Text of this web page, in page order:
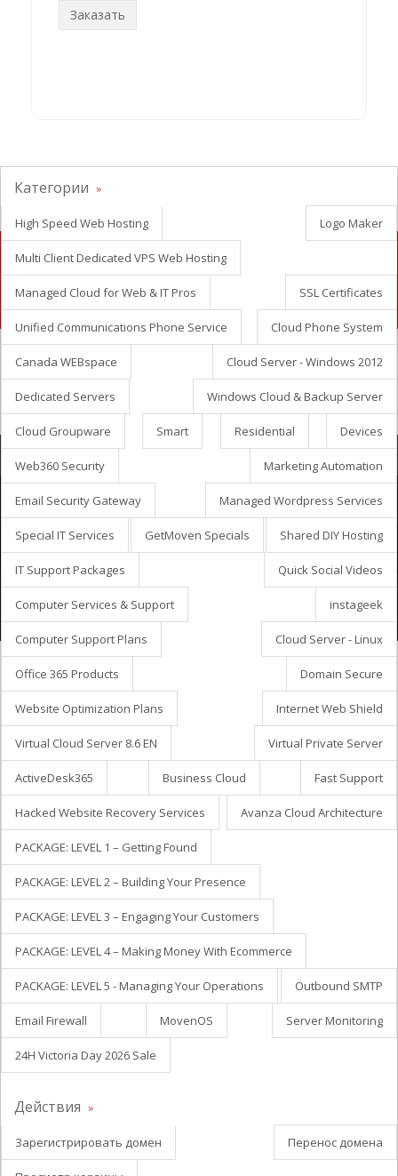
Категории
High Speed Web Hosting Logo Maker
Multi Client Dedicated VPS Web Hosting
Managed Cloud for Web & IT Pros SSL Certificates
Unified Communications Phone Service Cloud Phone System
Canada WEBspace Cloud Server - Windows 2012
Dedicated Servers Windows Cloud & Backup Server
Cloud Groupware Smart Residential Devices
Web360 Security Marketing Automation
Email Security Gateway Managed Wordpress Services
Special IT Services GetMoven Specials Shared DIY Hosting
IT Support Packages Quick Social Videos
Computer Services & Support instageek
Computer Support Plans Cloud Server - Linux
Office 365 Products Domain Secure
Website Optimization Plans Internet Web Shield
Virtual Cloud Server 8.6 EN Virtual Private Server
ActiveDesk365 Business Cloud Fast Support
Hacked Website Recovery Services Avanza Cloud Architecture
PACKAGE: LEVEL 1 – Getting Found
PACKAGE: LEVEL 2 – Building Your Presence
PACKAGE: LEVEL 3 – Engaging Your Customers
PACKAGE: LEVEL 4 – Making Money With Ecommerce
PACKAGE: LEVEL 5 - Managing Your Operations Outbound SMTP
Email Firewall MovenOS Server Monitoring
24H Victoria Day 2026 Sale
Действия
Зарегистрировать домен Перенос домена
Заказать
Looking for white label reseller hosting?
Contact Us Now
авторское © 2026 GetMöven.
Privacy Policy
Terms of Service SLA Agreement
Owned and operated by Avanza Business Solutions, Inc.